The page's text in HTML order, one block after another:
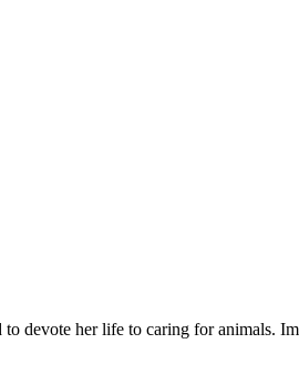
devote her life to caring for animals.